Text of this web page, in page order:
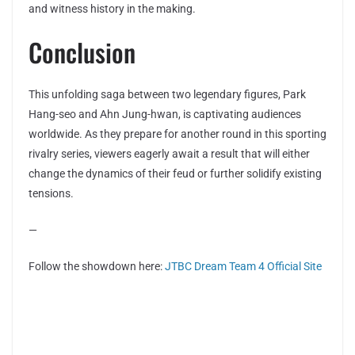
and witness history in the making.
Conclusion
This unfolding saga between two legendary figures, Park
Hang-seo and Ahn Jung-hwan, is captivating audiences
worldwide. As they prepare for another round in this sporting
rivalry series, viewers eagerly await a result that will either
change the dynamics of their feud or further solidify existing
tensions.
—
Follow the showdown here:JTBC Dream Team 4 Official Site